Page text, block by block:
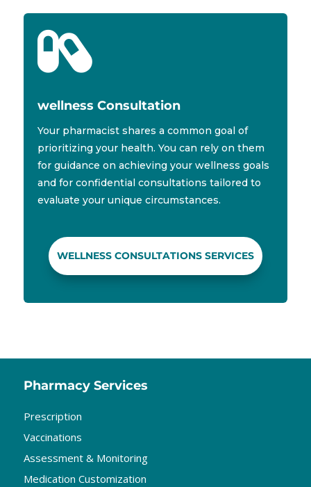

wellness Consultation
Your pharmacist shares a common goal of
prioritizing your health. You can rely on them
for guidance on achieving your wellness goals
and for confidential consultations tailored to
evaluate your unique circumstances.
WELLNESS CONSULTATIONS SERVICES
Pharmacy Services
Prescription
Vaccinations
Assessment & Monitoring
Medication Customization